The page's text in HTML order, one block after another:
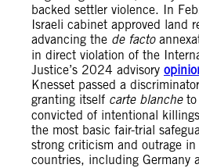
backed settler violence. In
Israeli cabinet approved land
advancing the de facto
in direct violation of the
Justice’s 2024 advisory
Knesset passed a
granting itself carte blancheto
convicted of intentional
the most basic fair-trial
strong criticism and outrage in
countries, including Germany